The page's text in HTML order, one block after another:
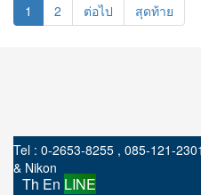
1 2 ต่อไป สุดท้าย
Tel : 0-2653-8255 , 085-121-
& Nikon
Th En LINE